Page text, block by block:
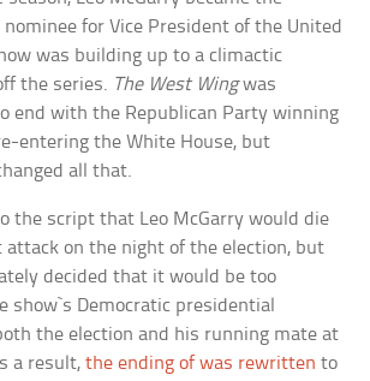
for Vice President of the United
was building up to a climactic
the series. The West Wingwas
end with the Republican Party winning
entering the White House, but
all that.
the script that Leo McGarry would die
attack on the night of the election, but
decided that it would be too
show`s Democratic presidential
the election and his running mate at
a result,the ending of was rewritten to